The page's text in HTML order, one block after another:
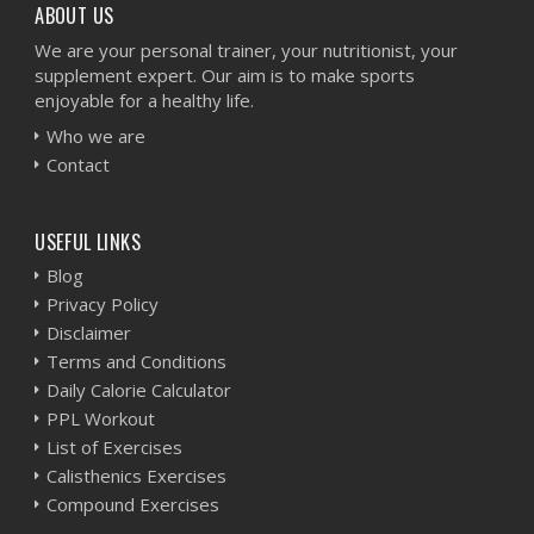
ABOUT US
We are your personal trainer, your nutritionist, your
supplement expert. Our aim is to make sports
enjoyable for a healthy life.
Who we are
Contact
USEFUL LINKS
Blog
Privacy Policy
Disclaimer
Terms and Conditions
Daily Calorie Calculator
PPL Workout
List of Exercises
Calisthenics Exercises
Compound Exercises